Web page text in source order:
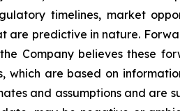
timelines, market
predictive in nature.
Company believes these
which are based on
and assumptions and are